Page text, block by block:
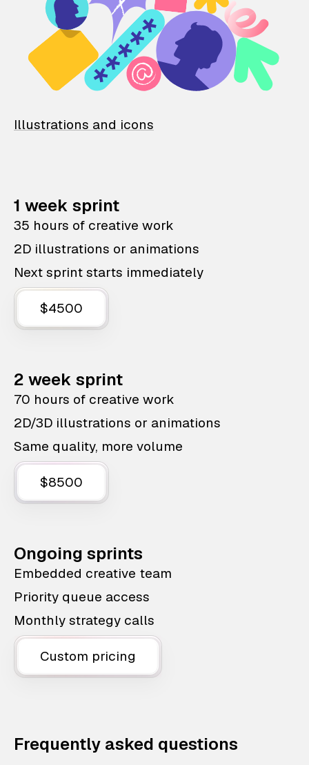
Illustrations and icons
1 week sprint
35 hours of creative work
2D illustrations or animations
Next sprint starts immediately
$4500
2 week sprint
70 hours of creative work
2D/3D illustrations or animations
Same quality, more volume
$8500
Ongoing sprints
Embedded creative team
Priority queue access
Monthly strategy calls
Custom pricing
Frequently asked questions